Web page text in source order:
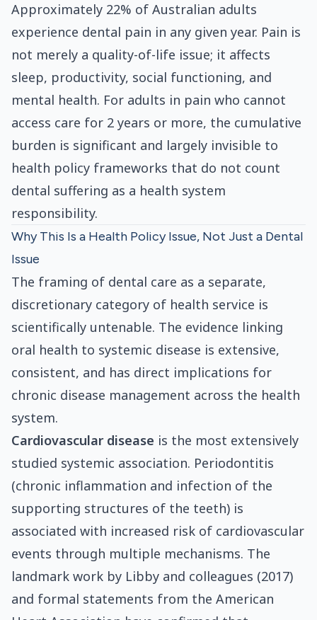
Approximately 22% of Australian adults
experience dental pain in any given year. Pain is
not merely a quality-of-life issue; it affects
sleep, productivity, social functioning, and
mental health. For adults in pain who cannot
access care for 2 years or more, the cumulative
burden is significant and largely invisible to
health policy frameworks that do not count
dental suffering as a health system
responsibility.
Why This Is a Health Policy Issue, Not Just a Dental
Issue
The framing of dental care as a separate,
discretionary category of health service is
scientifically untenable. The evidence linking
oral health to systemic disease is extensive,
consistent, and has direct implications for
chronic disease management across the health
system.
Cardiovascular disease is the most extensively
studied systemic association. Periodontitis
(chronic inflammation and infection of the
supporting structures of the teeth) is
associated with increased risk of cardiovascular
events through multiple mechanisms. The
landmark work by Libby and colleagues (2017)
and formal statements from the American